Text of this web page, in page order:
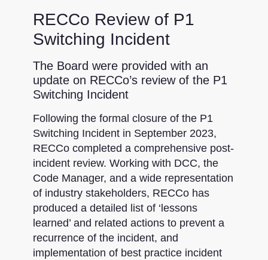
RECCo Review of P1
Switching Incident
The Board were provided with an
update on RECCo’s review of the P1
Switching Incident
Following the formal closure of the P1
Switching Incident in September 2023,
RECCo completed a comprehensive post-
incident review. Working with DCC, the
Code Manager, and a wide representation
of industry stakeholders, RECCo has
produced a detailed list of ‘lessons
learned’ and related actions to prevent a
recurrence of the incident, and
implementation of best practice incident